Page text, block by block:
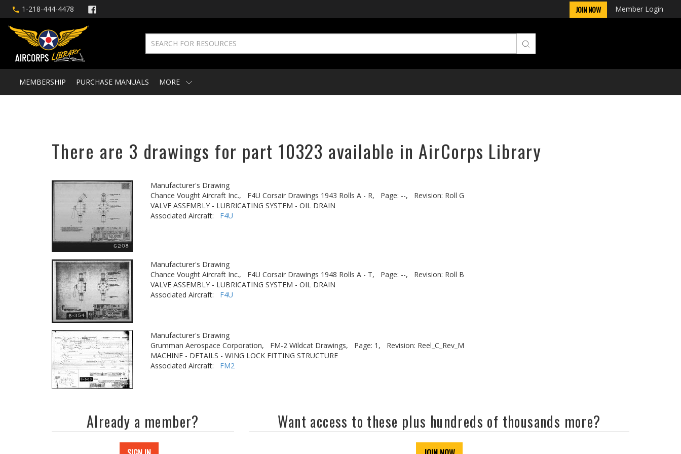
1-218-444-4478 JOIN NOW Member Login
MEMBERSHIP PURCHASE MANUALS MORE
There are 3 drawings for part 10323 available in AirCorps Library
Manufacturer's Drawing
Chance Vought Aircraft Inc.,
F4U Corsair Drawings 1943 Rolls A - R, Page: --,
Revision: Roll G
VALVE ASSEMBLY - LUBRICATING SYSTEM - OIL DRAIN
Associated Aircraft: F4U
Manufacturer's Drawing
Chance Vought Aircraft Inc.,
F4U Corsair Drawings 1948 Rolls A - T, Page: --,
Revision: Roll B
VALVE ASSEMBLY - LUBRICATING SYSTEM - OIL DRAIN
Associated Aircraft: F4U
Manufacturer's Drawing
Grumman Aerospace Corporation,
FM-2 Wildcat Drawings, Page: 1,
Revision: Reel_C_Rev_M
MACHINE - DETAILS - WING LOCK FITTING STRUCTURE
Associated Aircraft: FM2
Already a member? Want access to these plus hundreds of thousands more?